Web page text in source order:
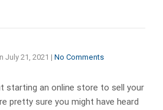
July 21, 2021 | No Comments
starting an online store to sell your
pretty sure you might have heard